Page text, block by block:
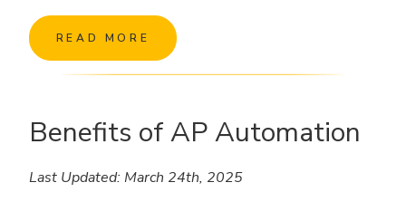
READ MORE
Benefits of AP Automation
Last Updated: March 24th, 2025